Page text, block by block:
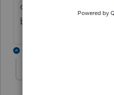
out of order. We
backup ANYTHING.